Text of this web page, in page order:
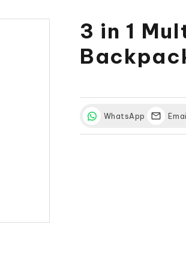
3 in 1
WhatsApp